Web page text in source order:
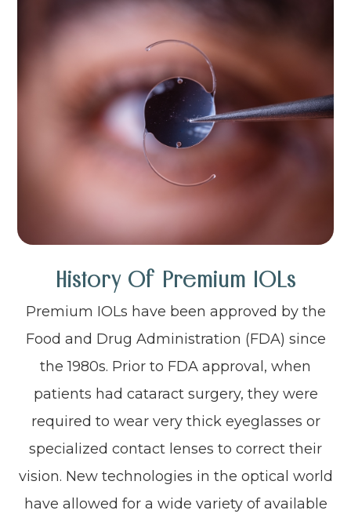
History Of Premium IOLs
Premium IOLs have been approved by the
Food and Drug Administration (FDA) since
the 1980s. Prior to FDA approval, when
patients had cataract surgery, they were
required to wear very thick eyeglasses or
specialized contact lenses to correct their
vision. New technologies in the optical world
have allowed for a wide variety of available